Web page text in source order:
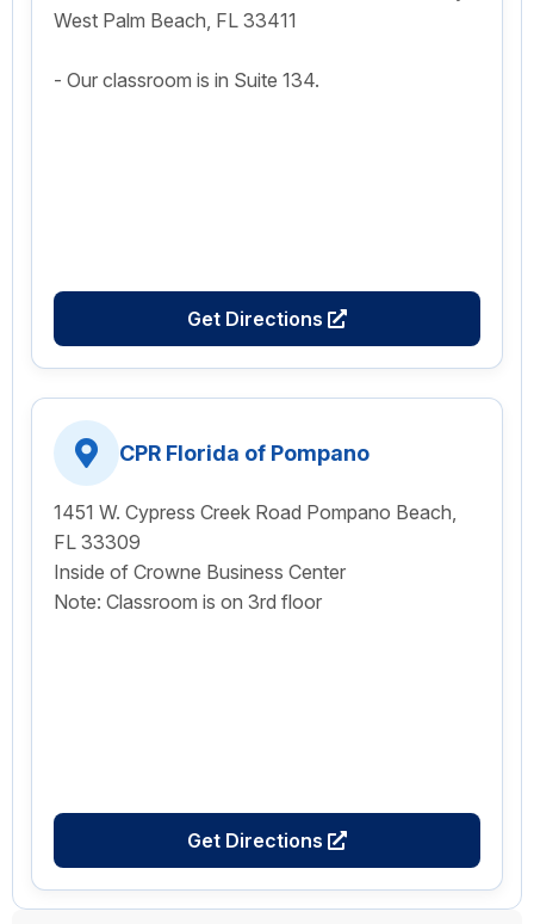
West Palm Beach, FL 33411
- Our classroom is in Suite 134.
Get Directions
CPR Florida of Pompano
1451 W. Cypress Creek Road Pompano Beach,
FL 33309
Inside of Crowne Business Center
Note: Classroom is on 3rd floor
Get Directions